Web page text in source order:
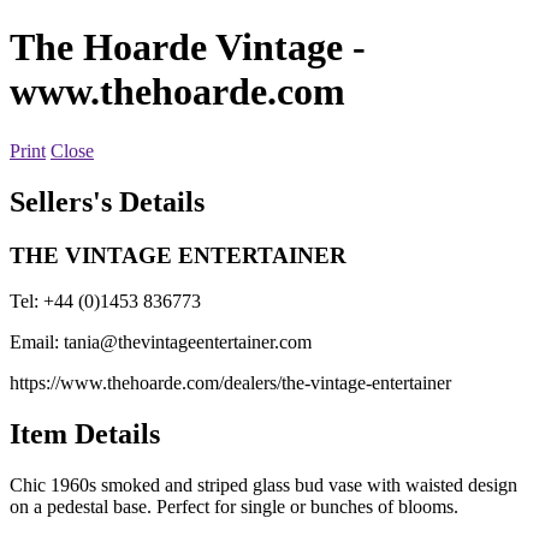
The Hoarde Vintage -
www.thehoarde.com
Print Close
Sellers's Details
THE VINTAGE ENTERTAINER
Tel: +44 (0)1453 836773
Email: tania@thevintageentertainer.com
https://www.thehoarde.com/dealers/the-vintage-entertainer
Item Details
Chic 1960s smoked and striped glass bud vase with waisted design
on a pedestal base. Perfect for single or bunches of blooms.